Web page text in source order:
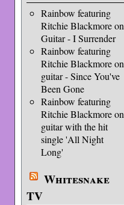
Rainbow featuring
Ritchie Blackmore on
Guitar - I Surrender
Rainbow featuring
Ritchie Blackmore on
guitar - Since You've
Been Gone
Rainbow featuring
Ritchie Blackmore on
guitar with the hit
single 'All Night
Long'
Whitesnake
TV